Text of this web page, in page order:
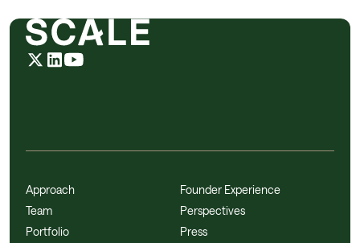
Approach
Team
Portfolio
Founder Experience
Perspectives
Press